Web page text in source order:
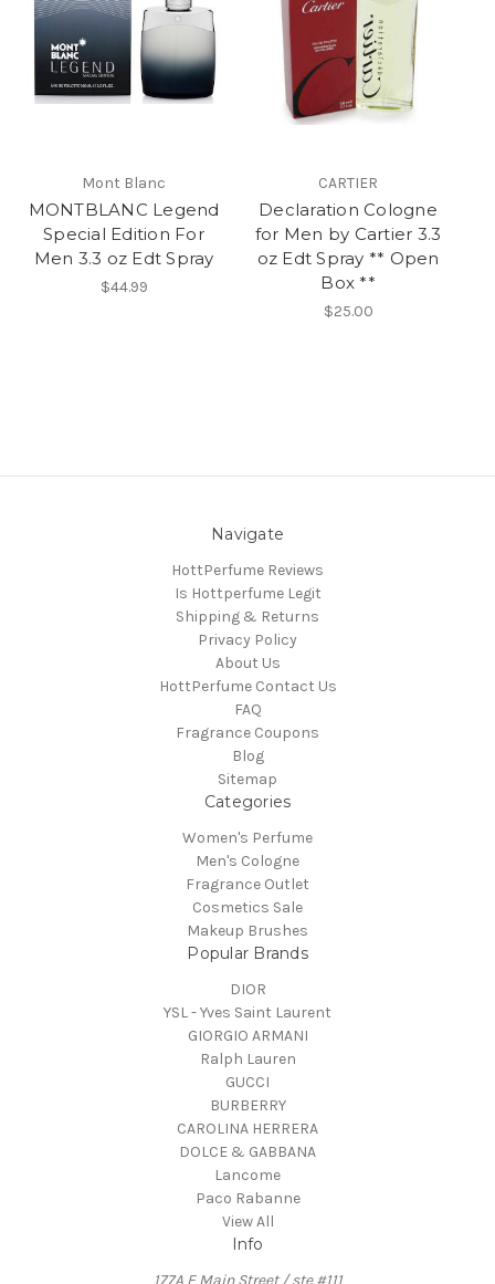
Mont Blanc
MONTBLANC Legend
Special Edition For
Men 3.3 oz Edt Spray
$44.99
CARTIER
Declaration Cologne
for Men by Cartier 3.3
oz Edt Spray ** Open
Box **
$25.00
Navigate
HottPerfume Reviews
Is Hottperfume Legit
Shipping & Returns
Privacy Policy
About Us
HottPerfume Contact Us
FAQ
Fragrance Coupons
Blog
Sitemap
Categories
Women's Perfume
Men's Cologne
Fragrance Outlet
Cosmetics Sale
Makeup Brushes
Popular Brands
DIOR
YSL - Yves Saint Laurent
GIORGIO ARMANI
Ralph Lauren
GUCCI
BURBERRY
CAROLINA HERRERA
DOLCE & GABBANA
Lancome
Paco Rabanne
View All
Info
177A E Main Street / ste #111